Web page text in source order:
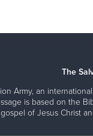
The
Army, an
is based on the
of Jesus Christ